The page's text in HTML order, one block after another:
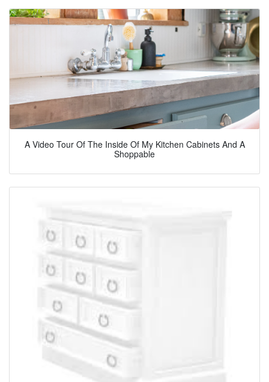
A Video Tour Of The Inside Of My Kitchen Cabinets And A
Shoppable